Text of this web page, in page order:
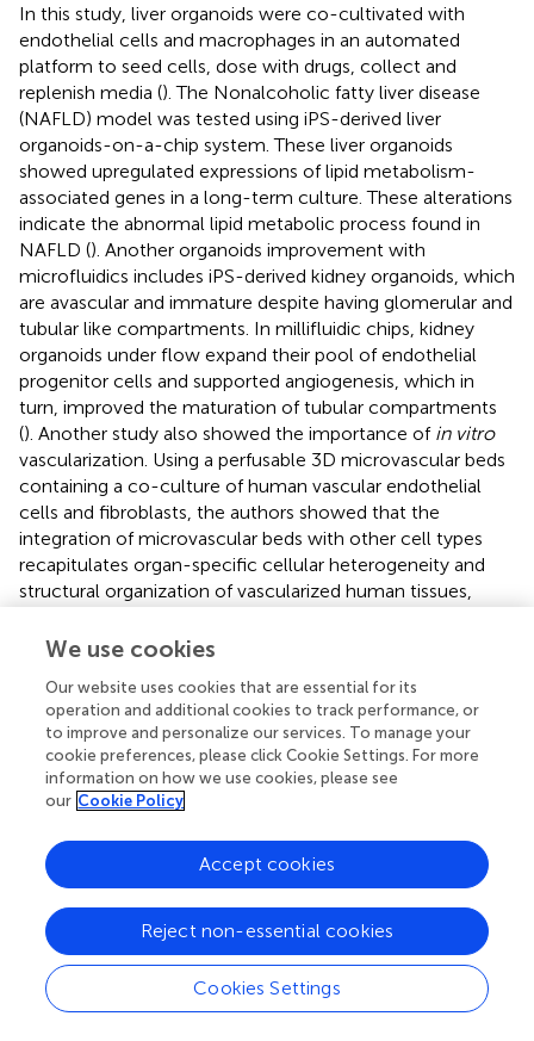
In this study, liver organoids were co-cultivated with
endothelial cells and macrophages in an automated
platform to seed cells, dose with drugs, collect and
replenish media (). The Nonalcoholic fatty liver disease
(NAFLD) model was tested using iPS-derived liver
organoids-on-a-chip system. These liver organoids
showed upregulated expressions of lipid metabolism-
associated genes in a long-term culture. These alterations
indicate the abnormal lipid metabolic process found in
NAFLD (). Another organoids improvement with
microfluidics includes iPS-derived kidney organoids, which
are avascular and immature despite having glomerular and
tubular like compartments. In millifluidic chips, kidney
organoids under flow expand their pool of endothelial
progenitor cells and supported angiogenesis, which in
turn, improved the maturation of tubular compartments
(). Another study also showed the importance of in vitro
vascularization. Using a perfusable 3D microvascular beds
containing a co-culture of human vascular endothelial
cells and fibroblasts, the authors showed that the
integration of microvascular beds with other cell types
recapitulates organ-specific cellular heterogeneity and
structural organization of vascularized human tissues,
Microfluidics chips also have been tested with patient-
derived organoids from solid tumors. The combination of
primary human clear cell renal carcinoma with human
endothelial cells in a chip results in the molecular
signature of donor variation (). In a more complex model
containing patient-derived organoids and stromal cells,
chip device increased the viability of their 3D construct.
Furthermore, stroma-depleting agents resulted in an
comparison to monolayer culture ().
Although recent advances in this field, there are still
crucial limitations. Most microfluidics systems were not
We use cookies
Our website uses cookies that are essential for its
operation and additional cookies to track performance, or
to improve and personalize our services. To manage your
cookie preferences, please click Cookie Settings. For more
information on how we use cookies, please see
our Cookie Policy
Cookies Settings
Reject non-essential cookies
Accept cookies